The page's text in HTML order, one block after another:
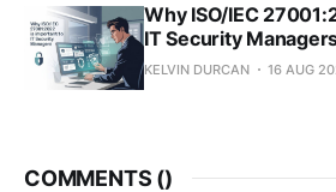
Why ISO/IEC
IT Security
KELVIN DURCAN 16 AUG
COMMENTS ()